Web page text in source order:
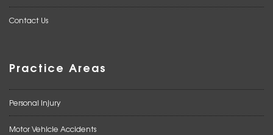
Contact Us
Practice Areas
Personal Injury
Motor Vehicle Accidents